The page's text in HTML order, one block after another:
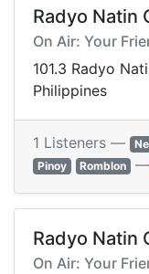
Radyo Natin
On Air: Your
101.3 Radyo
Philippines
1 Listeners —
Pinoy
Romblon
Radyo Natin
On Air: Your